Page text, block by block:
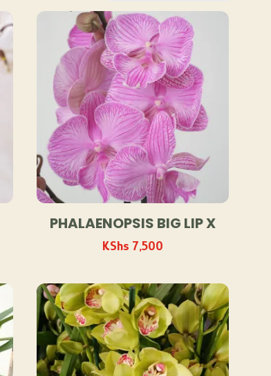
PHALAENOPSIS BIG LIP X
KShs 7,500